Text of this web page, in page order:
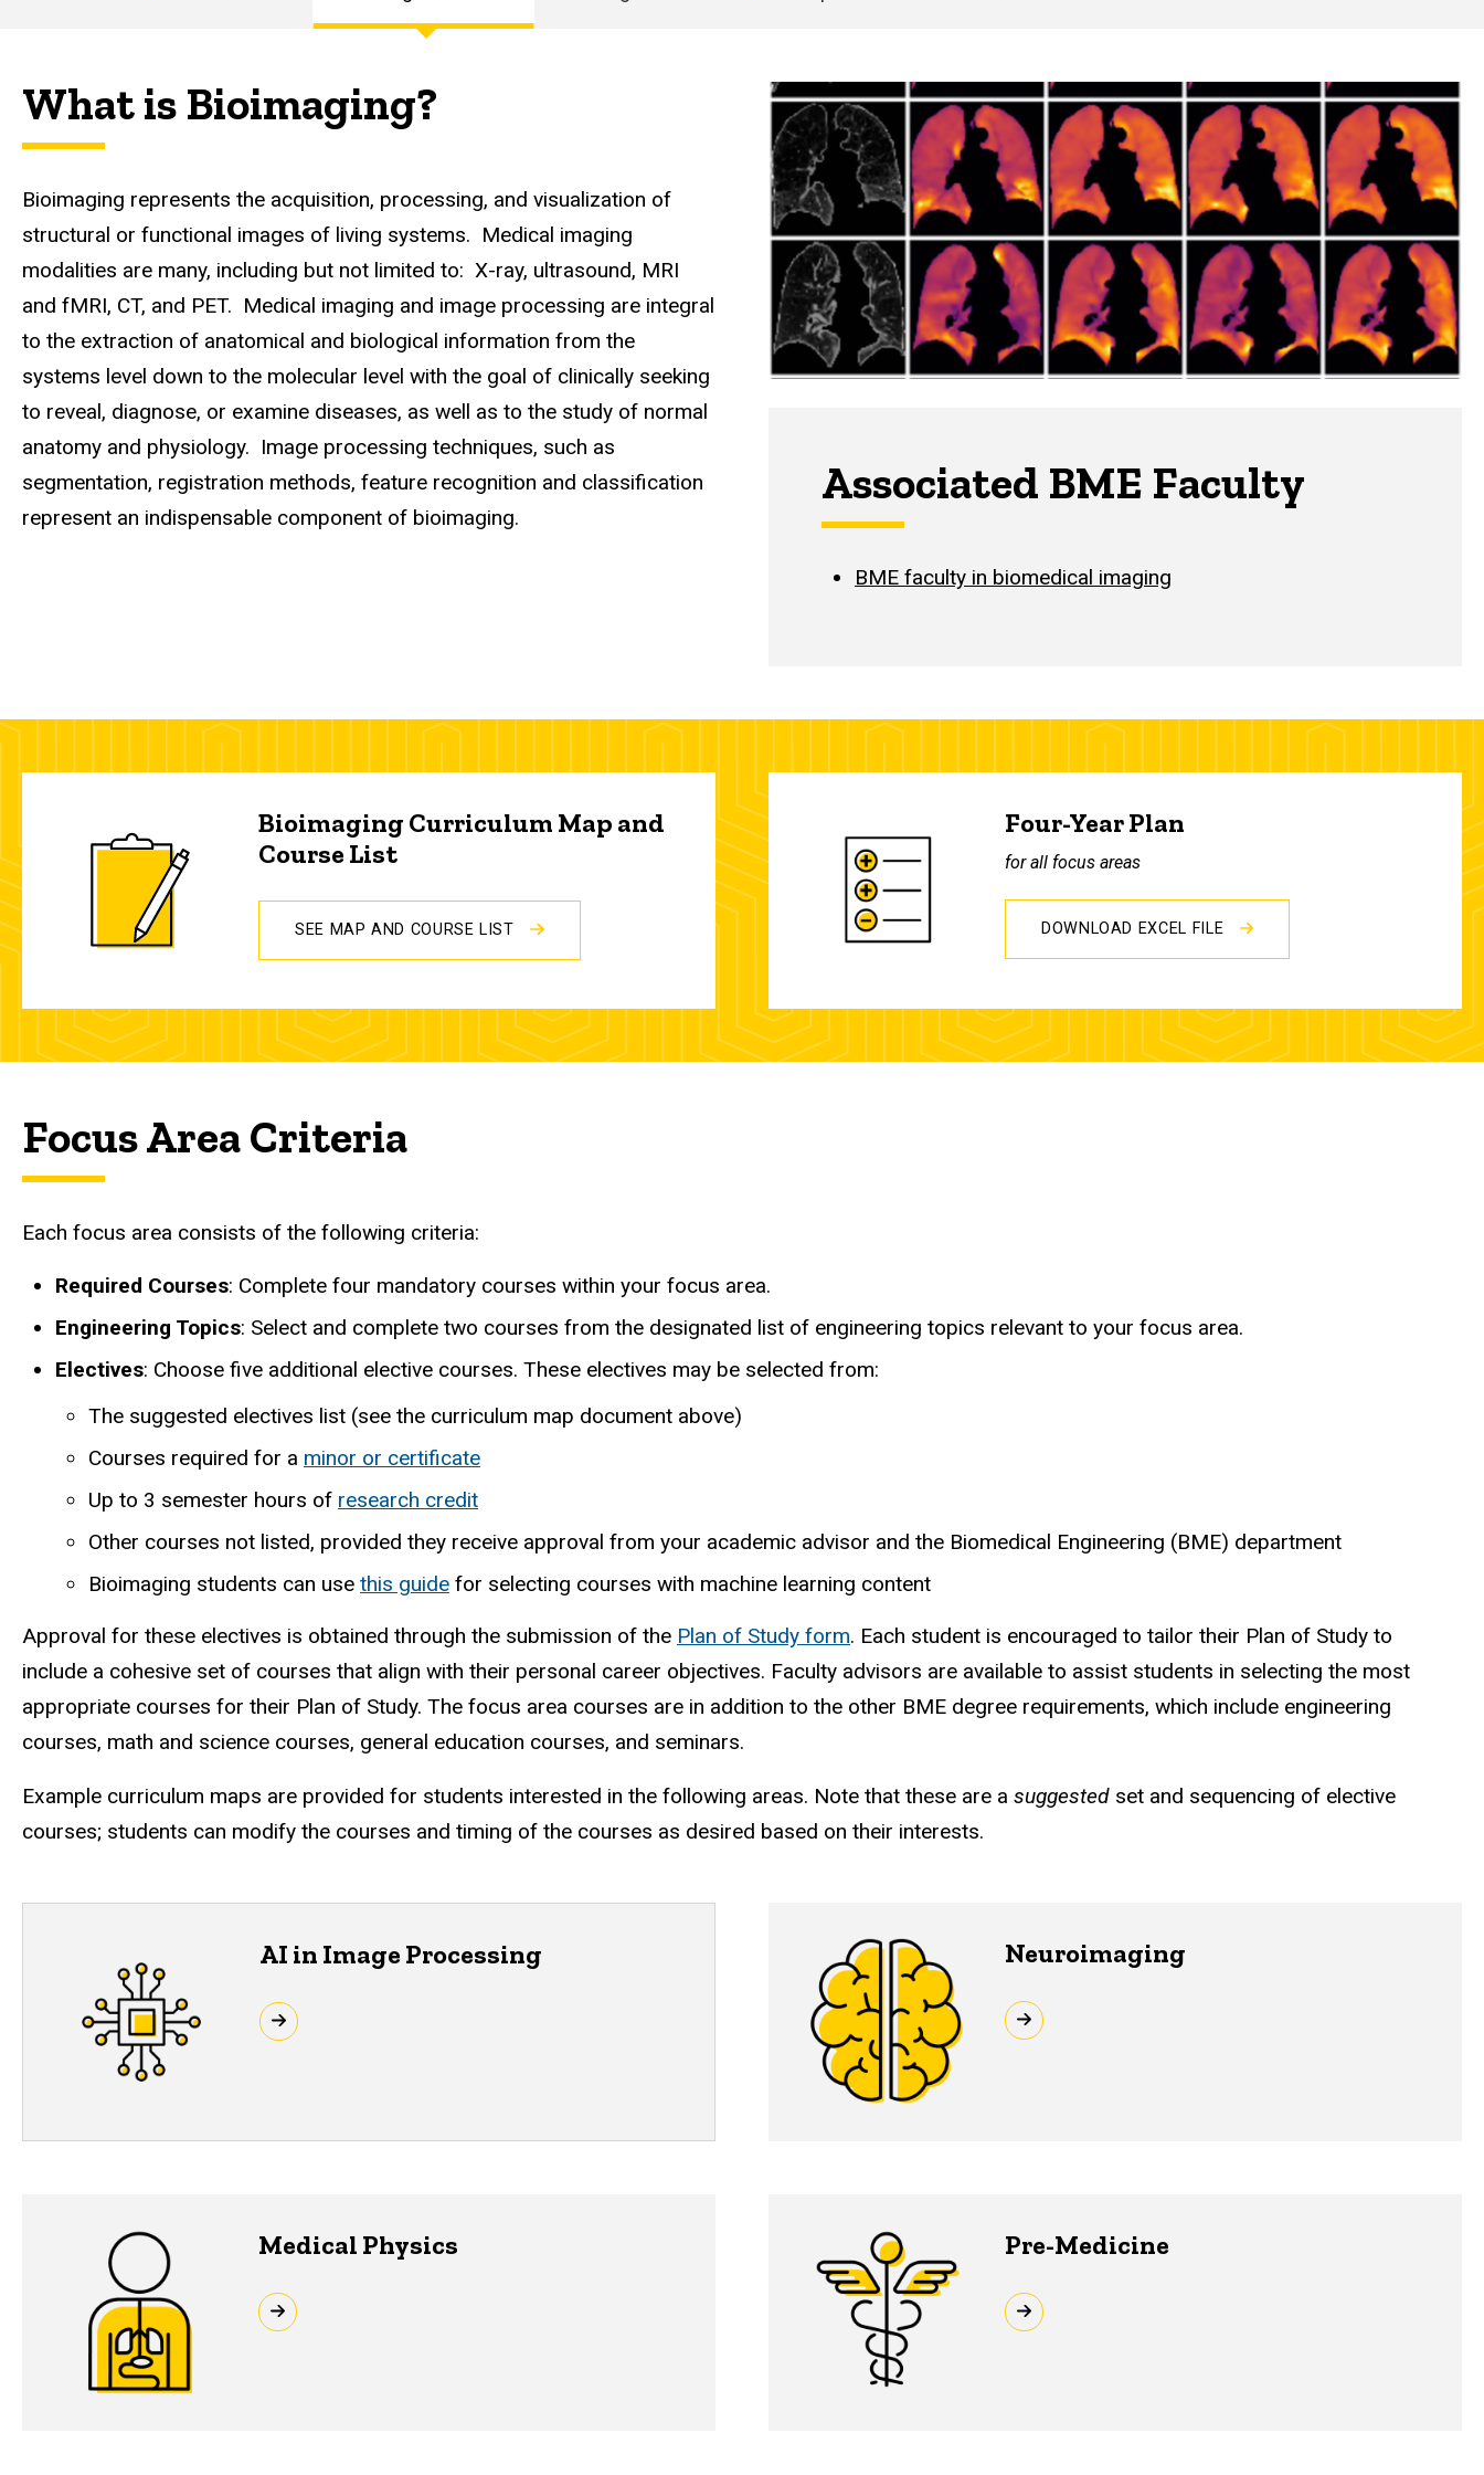
Bioimaging
Focus Area
navigation
What is Bioimaging?
Bioimaging represents the acquisition, processing, and visualization of
structural or functional images of living systems. Medical imaging
modalities are many, including but not limited to: X-ray, ultrasound, MRI
and fMRI, CT, and PET. Medical imaging and image processing are integral
to the extraction of anatomical and biological information from the
systems level down to the molecular level with the goal of clinically seeking
to reveal, diagnose, or examine diseases, as well as to the study of normal
anatomy and physiology. Image processing techniques, such as
segmentation, registration methods, feature recognition and classification
represent an indispensable component of bioimaging.
Associated BME Faculty
BME faculty in biomedical imaging
Bioimaging Curriculum Map and
Course List
SEE MAP AND COURSE LIST
Four-Year Plan
for all focus areas
DOWNLOAD EXCEL FILE
Focus Area Criteria
Each focus area consists of the following criteria:
Required Courses: Complete four mandatory courses within your focus area.
Engineering Topics: Select and complete two courses from the designated list of engineering topics relevant to your focus area.
Electives: Choose five additional elective courses. These electives may be selected from:
The suggested electives list (see the curriculum map document above)
Courses required for a minor or certificate
Up to 3 semester hours of research credit
Other courses not listed, provided they receive approval from your academic advisor and the Biomedical Engineering (BME) department
Bioimaging students can use this guide for selecting courses with machine learning content
Approval for these electives is obtained through the submission of the Plan of Study form. Each student is encouraged to tailor their Plan of Study to
include a cohesive set of courses that align with their personal career objectives. Faculty advisors are available to assist students in selecting the most
appropriate courses for their Plan of Study. The focus area courses are in addition to the other BME degree requirements, which include engineering
courses, math and science courses, general education courses, and seminars.
Example curriculum maps are provided for students interested in the following areas. Note that these are a suggested set and sequencing of elective
courses; students can modify the courses and timing of the courses as desired based on their interests.
AI in Image Processing Neuroimaging
Medical Physics Pre-Medicine